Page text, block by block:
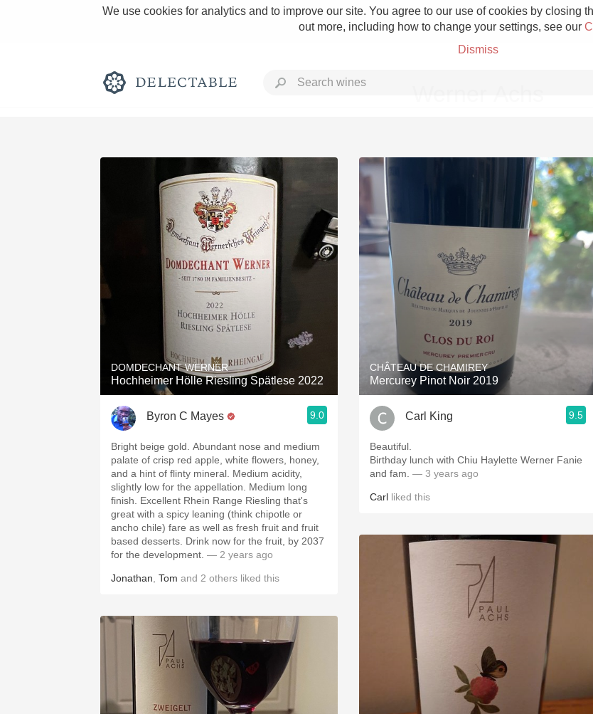
We use cookies for analytics and to improve our site. You agree to our use of cookies by closing
out more, including how to change your settings, see our
Dismiss
Rich and Bold Grower Champagne
Classic Napa Etna Rosso
Tawny Port Skin Contact
1982 Bordeaux Acidity
Oaky 2010 Chablis
Oregon Pinot
Buttery
DOMDECHANT WERNER
Hochheimer Hölle Riesling Spätlese 2022
Byron C Mayes 9.0
Bright beige gold. Abundant nose and medium
palate of crisp red apple, white flowers, honey,
and a hint of flinty mineral. Medium acidity,
slightly low for the appellation. Medium long
finish. Excellent Rhein Range Riesling that's
great with a spicy leaning (think chipotle or
ancho chile) fare as well as fresh fruit and fruit
based desserts. Drink now for the fruit, by 2037
for the development. — 2 years ago
Jonathan Tom and 2 others liked this
CHÂTEAU DE CHAMIREY
Mercurey Pinot Noir 2019
Carl King 9.5
Beautiful.
Birthday lunch with Chiu Haylette Werner Fanie
and fam. — 3 years ago
Carl liked this